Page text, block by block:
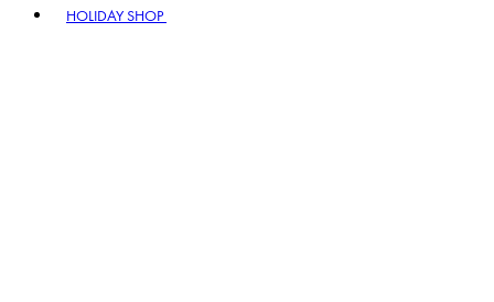
HOLIDAY SHOP